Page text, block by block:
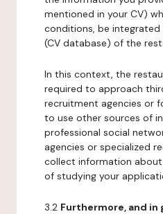
mentioned in your CV)
conditions, be
(CV database) of the
In this context, the
required to approach
recruitment agencies or
to use other sources of
professional social
agencies or specialized
collect information
of studying your
3.2 Furthermore, and in